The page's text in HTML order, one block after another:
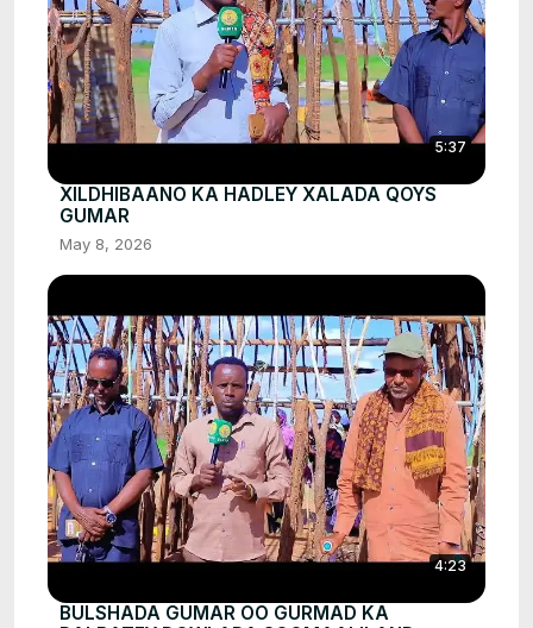
5:37
XILDHIBAANO KA HADLEY XALADA QOYS
GUMAR
May 8, 2026
4:23
BULSHADA GUMAR OO GURMAD KA